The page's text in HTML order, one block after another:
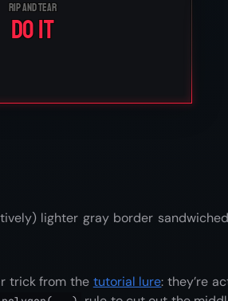
Rip and tear
Do it
lighter gray border
trick from the tutorial lure: they’re